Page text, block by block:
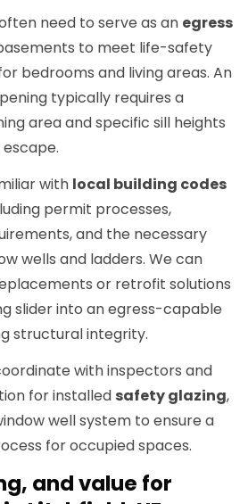
need to serve as an egress
to meet life-safety
bedrooms and living areas. An
typically requires a
area and specific sill heights
with local building codes
permit processes,
and the necessary
wells and ladders. We can
or retrofit solutions
slider into an egress-capable
structural integrity.
with inspectors and
for installed safety glazing,
well system to ensure a
for occupied spaces.
and value for